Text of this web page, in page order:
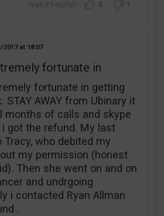
0 1
2017 18:07
fortunate in
fortunate in getting
STAY AWAY from Ubinary it
months of calls and skype
got the refund. My last
Tracy, who debited my
my permission (honest
Then she went on and on
and undrgoing
i contacted Ryan Allman
.